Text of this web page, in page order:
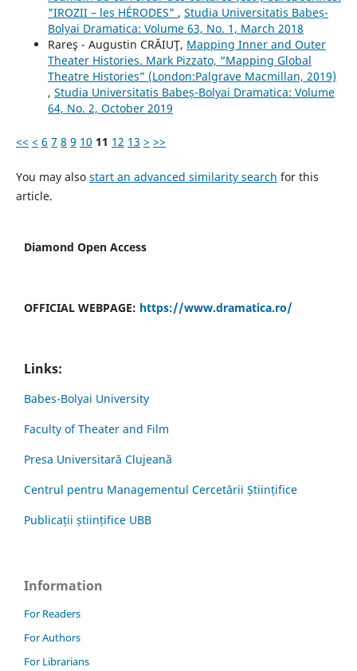
"IROZII – les HÉRODES" , Studia Universitatis Babeș-
Bolyai Dramatica: Volume 63, No. 1, March 2018
Rareş - Augustin CRĂIUŢ, Mapping Inner and Outer
Theater Histories. Mark Pizzato, “Mapping Global
Theatre Histories” (London:Palgrave Macmillan, 2019)
, Studia Universitatis Babeș-Bolyai Dramatica: Volume
64, No. 2, October 2019
<< < 6 7 8 9 10 11 12 13 > >>
You may also start an advanced similarity search for this
article.
Diamond Open Access
OFFICIAL WEBPAGE: https://www.dramatica.ro/
Links:
Babes-Bolyai University
Faculty of Theater and Film
Presa Universitară Clujeană
Centrul pentru Managementul Cercetării Științifice
Publicații științifice UBB
Information
For Readers
For Authors
For Librarians